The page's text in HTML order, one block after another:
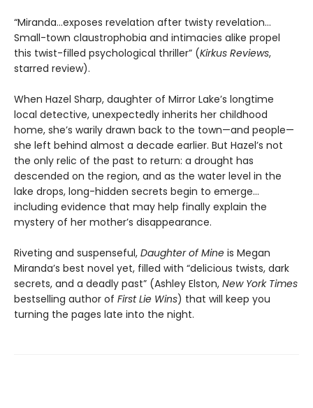
“Miranda…exposes revelation after twisty revelation…
Small-town claustrophobia and intimacies alike propel
this twist-filled psychological thriller” (Kirkus Reviews,
starred review).
When Hazel Sharp, daughter of Mirror Lake’s longtime
local detective, unexpectedly inherits her childhood
home, she’s warily drawn back to the town—and people—
she left behind almost a decade earlier. But Hazel’s not
the only relic of the past to return: a drought has
descended on the region, and as the water level in the
lake drops, long-hidden secrets begin to emerge…
including evidence that may help finally explain the
mystery of her mother’s disappearance.
Riveting and suspenseful, Daughter of Mine is Megan
Miranda’s best novel yet, filled with “delicious twists, dark
secrets, and a deadly past” (Ashley Elston, New York Times
bestselling author of First Lie Wins) that will keep you
turning the pages late into the night.